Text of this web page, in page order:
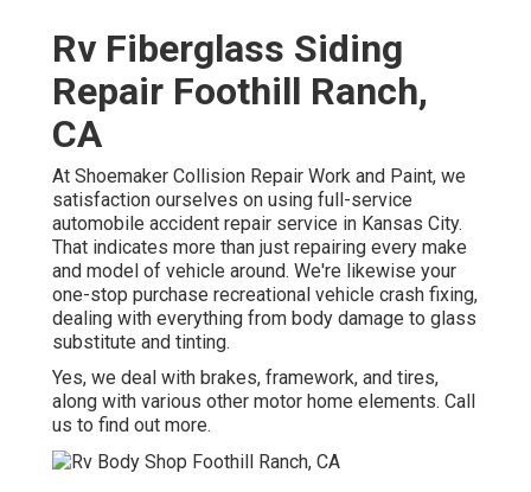
Rv Fiberglass Siding
Repair Foothill Ranch,
CA
At Shoemaker Collision Repair Work and Paint, we
satisfaction ourselves on using full-service
automobile accident repair service in Kansas City.
That indicates more than just repairing every make
and model of vehicle around. We're likewise your
one-stop purchase recreational vehicle crash fixing,
dealing with everything from body damage to glass
substitute and tinting.
Yes, we deal with brakes, framework, and tires,
along with various other motor home elements. Call
us to find out more.